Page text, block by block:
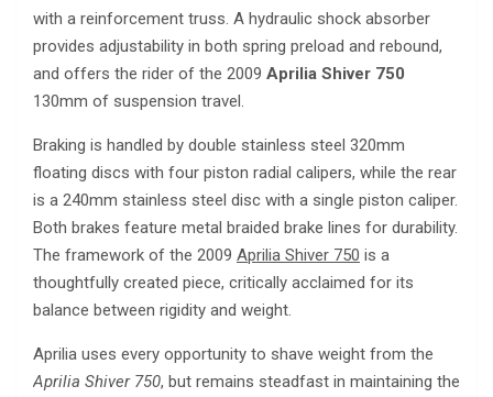
with a reinforcement truss. A hydraulic shock absorber
provides adjustability in both spring preload and rebound,
and offers the rider of the 2009 Aprilia Shiver 750
130mm of suspension travel.
Braking is handled by double stainless steel 320mm
floating discs with four piston radial calipers, while the rear
is a 240mm stainless steel disc with a single piston caliper.
Both brakes feature metal braided brake lines for durability.
The framework of the 2009 Aprilia Shiver 750 is a
thoughtfully created piece, critically acclaimed for its
balance between rigidity and weight.
Aprilia uses every opportunity to shave weight from the
Aprilia Shiver 750, but remains steadfast in maintaining the